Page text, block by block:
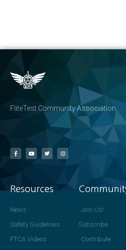
FliteTest Community Association
Resources
News
Safety Guidelines
FTCA Videos
Join Us!
Subscribe
Contribute